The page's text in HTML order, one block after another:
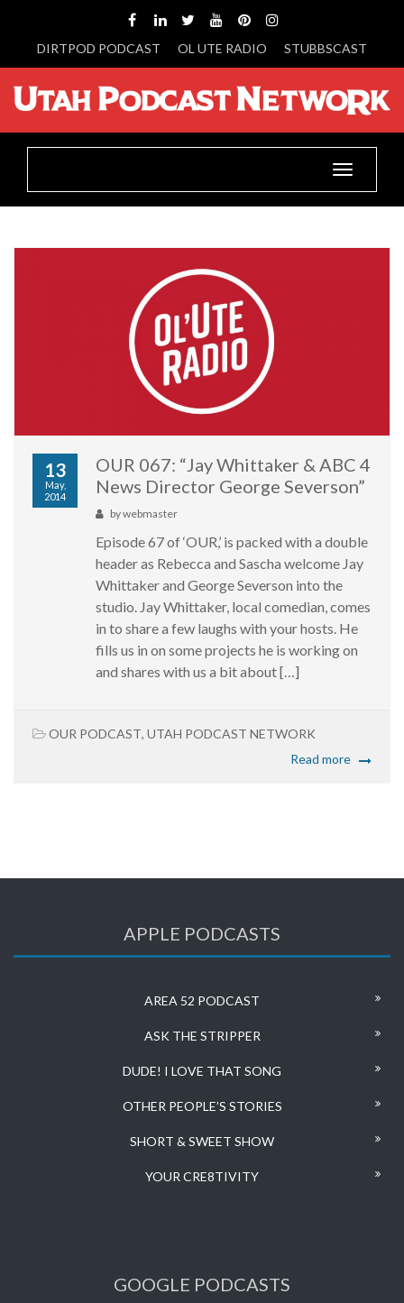
DIRTPOD PODCAST OL UTE RADIO STUBBSCAST
Toggle
13
May,
2014
OUR 067: “Jay Whittaker & ABC 4
News Director George Severson”
bywebmaster
Episode 67 of ‘OUR,’ is packed with a double
header as Rebecca and Sascha welcome Jay
Whittaker and George Severson into the
studio. Jay Whittaker, local comedian, comes
in to share a few laughs with your hosts. He
fills us in on some projects he is working on
and shares with us a bit about […]
OUR PODCAST, UTAH PODCAST NETWORK
Read more
APPLE PODCASTS
AREA 52 PODCAST
ASK THE STRIPPER
DUDE! I LOVE THAT SONG
OTHER PEOPLE’S STORIES
SHORT & SWEET SHOW
YOUR CRE8TIVITY
GOOGLE PODCASTS